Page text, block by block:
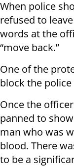
When police
refused to
words at the
“move back.”
One of the
block the
Once the
panned to
man who was
blood. There
to be a